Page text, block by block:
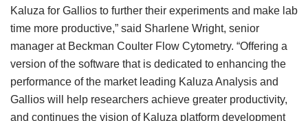
Kaluza for Gallios to further their experiments and make lab
time more productive,” said Sharlene Wright, senior
manager at Beckman Coulter Flow Cytometry. “Offering a
version of the software that is dedicated to enhancing the
performance of the market leading Kaluza Analysis and
Gallios will help researchers achieve greater productivity,
and continues the vision of Kaluza platform development